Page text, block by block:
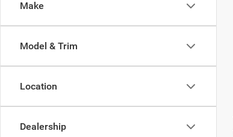
Make
Model & Trim
Location
Dealership